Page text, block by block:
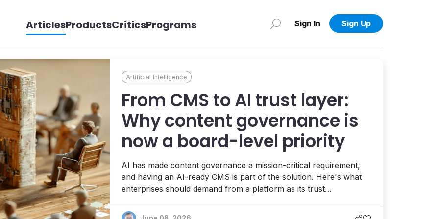
ArticlesProductsCriticsPrograms Sign In Sign Up
Artificial Intelligence
From CMS to AI trust layer:
Why content governance is
now a board-level priority
AI has made content governance a mission-critical requirement,
and having an AI-ready CMS is part of the solution. Here's what
enterprises should demand from a platform as its trust